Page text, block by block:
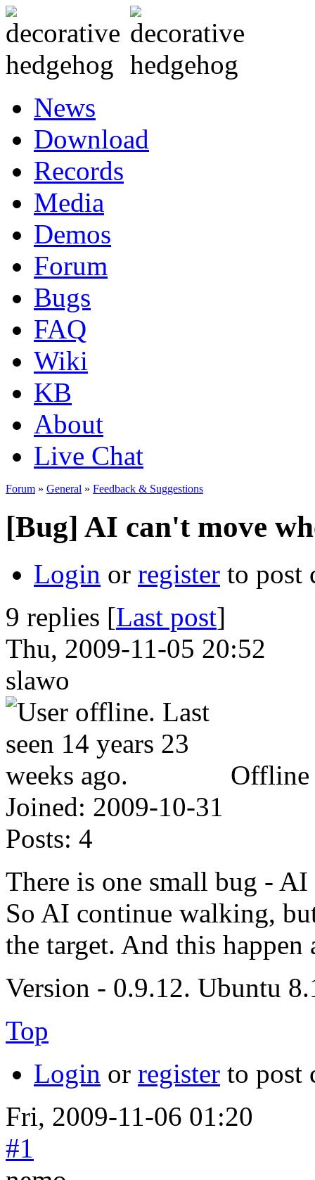
News
Download
Records
Media
Demos
Forum
Bugs
FAQ
Wiki
KB
About
Live Chat
Forum » General » Feedback & Suggestions
[Bug] AI can't move
Login or register to post
9 replies [Last post]
Thu, 2009-11-05 20:52
slawo
Offline
Joined: 2009-10-31
Posts: 4
There is one small bug -
So AI continue walking,
the target. And this happen
Version - 0.9.12. Ubuntu
Top
Login or register to post
Fri, 2009-11-06 01:20
#1